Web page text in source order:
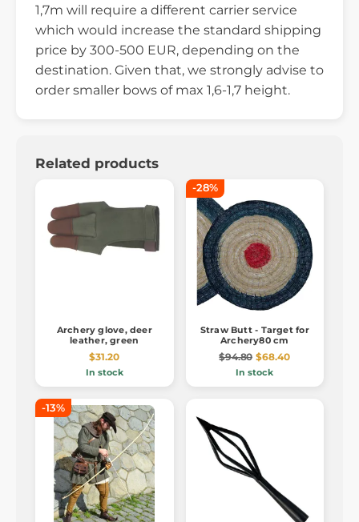
1,7m will require a different carrier service
which would increase the standard shipping
price by 300-500 EUR, depending on the
destination. Given that, we strongly advise to
order smaller bows of max 1,6-1,7 height.
Related products
Archery glove, deer
leather, green
$31.20
In stock
-28%
Straw Butt - Target for
Archery80 cm
$94.80 $68.40
In stock
-13%